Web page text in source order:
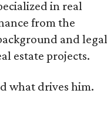
in real
from the
and legal
estate projects.
what drives him.